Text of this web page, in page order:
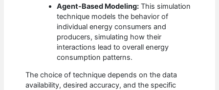
Agent-Based Modeling: This simulation
technique models the behavior of
individual energy consumers and
producers, simulating how their
interactions lead to overall energy
consumption patterns.
The choice of technique depends on the data
availability, desired accuracy, and the specific